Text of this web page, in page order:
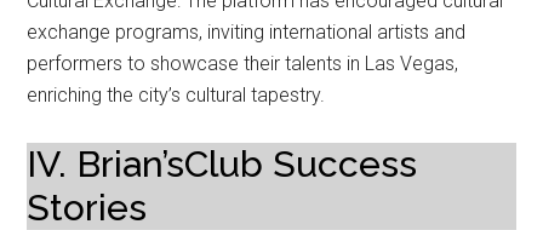
exchange programs, inviting international artists and
performers to showcase their talents in Las Vegas,
enriching the city’s cultural tapestry.
IV. Brian’sClub Success
Stories